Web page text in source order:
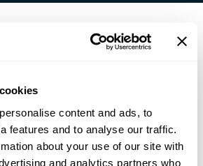
content and ads, to
features and to analyse our traffic.
about your use of our site with
and analytics partners who
Pricing
and fees can be tax